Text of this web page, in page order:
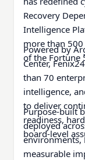
Recovery
Intelligence
more than
of the Fortune
Powered by
Center,
than 70
intelligence,
to deliver
readiness,
board-level
Purpose-built
deployed
environments,
measurable